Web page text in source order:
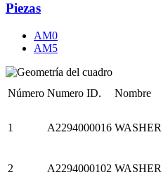
Piezas
AM0
AM5
Número Numero ID. Nombre
1 A2294000016 WASHER
2 A2294000102 WASHER